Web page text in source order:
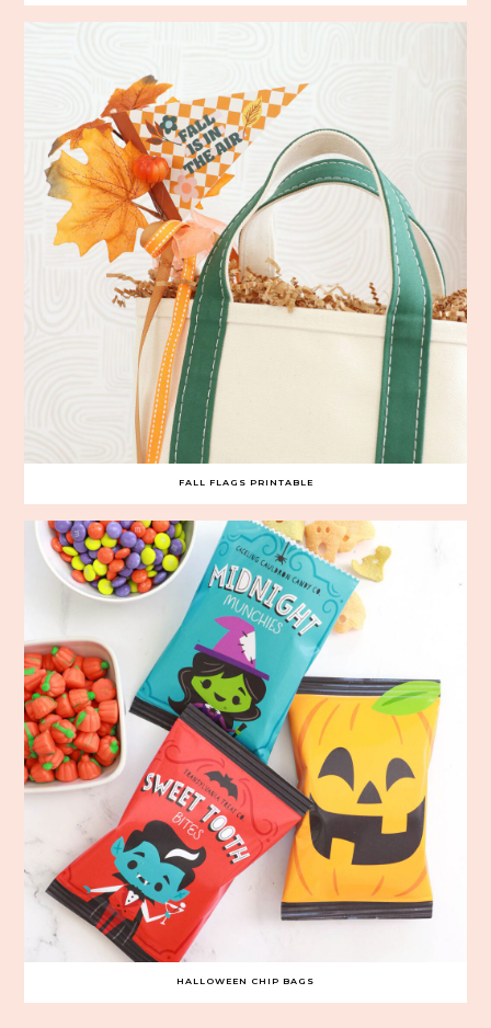
FALL FLAGS PRINTABLE
HALLOWEEN CHIP BAGS